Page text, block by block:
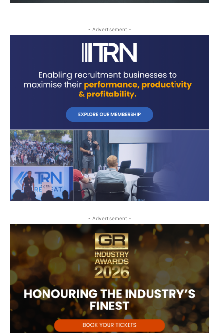
- Advertisement -
- Advertisement -